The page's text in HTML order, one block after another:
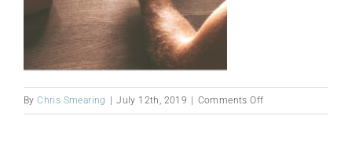
ByChris Smearing July 12th, 2019 Comments Offon
manage-